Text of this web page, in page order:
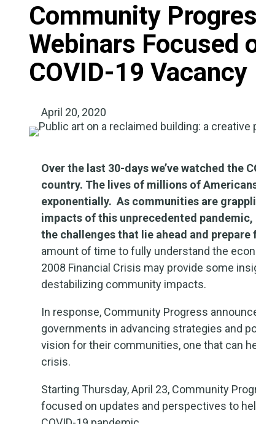
Community
Webinars Focused
COVID-19 Vacancy
April 20, 2020
Over the last 30-days we’ve watched the
country. The lives of millions of
exponentially. As communities are
impacts of this unprecedented
the challenges that lie ahead and
amount of time to fully understand the
2008 Financial Crisis may provide some
destabilizing community impacts.
In response, Community Progress
governments in advancing strategies and
vision for their communities, one that can
crisis.
Starting Thursday, April 23, Community
focused on updates and perspectives to